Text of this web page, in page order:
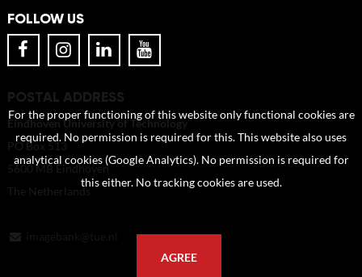
FOLLOW US
POSTAL ADDRESS
Eindhoven University of Technology
PO Box 513
5600 MB Eindhoven
The Netherlands
For the proper functioning of this website only functional cookies are
required. No permission is required for this. This website also uses
analytical cookies (Google Analytics). No permission is required for
this either. No tracking cookies are used.
AGREE